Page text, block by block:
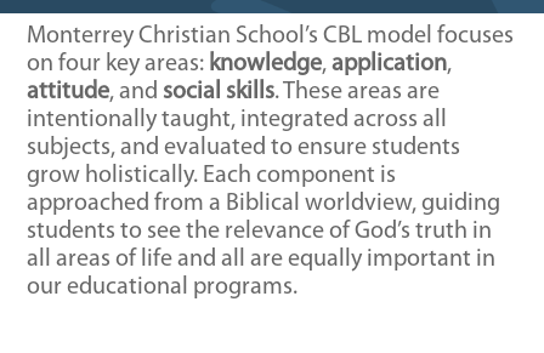
Monterrey Christian School’s CBL model focuses
on four key areas: knowledge,application,
attitude, and social skills. These areas are
intentionally taught, integrated across all
subjects, and evaluated to ensure students
grow holistically. Each component is
approached from a Biblical worldview, guiding
students to see the relevance of God’s truth in
all areas of life and all are equally important in
our educational programs.